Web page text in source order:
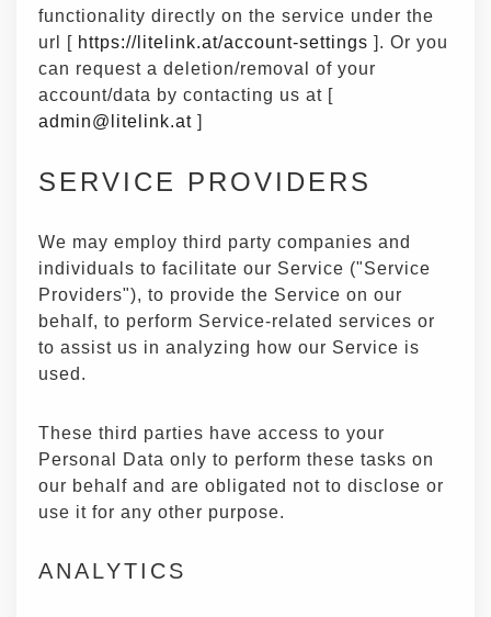
functionality directly on the service under the
url [ https://litelink.at/account-settings ]. Or you
can request a deletion/removal of your
account/data by contacting us at [
admin@litelink.at ]
SERVICE PROVIDERS
We may employ third party companies and
individuals to facilitate our Service ("Service
Providers"), to provide the Service on our
behalf, to perform Service-related services or
to assist us in analyzing how our Service is
used.
These third parties have access to your
Personal Data only to perform these tasks on
our behalf and are obligated not to disclose or
use it for any other purpose.
ANALYTICS